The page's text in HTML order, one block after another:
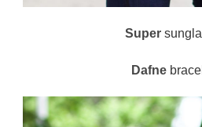
Super
Dafne